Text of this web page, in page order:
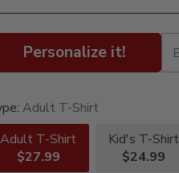
Personalize it!
Adult T-Shirt
Adult T-Shirt
$27.99
Kid's T-Shirt
$24.99